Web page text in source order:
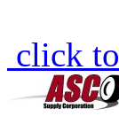
click